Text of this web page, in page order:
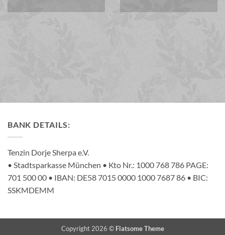
BANK DETAILS:
Tenzin Dorje Sherpa e.V.
• Stadtsparkasse München • Kto Nr.: 1000 768 786 PAGE:
701 500 00 • IBAN: DE58 7015 0000 1000 7687 86 • BIC:
SSKMDEMM
Copyright 2026 © Flatsome Theme